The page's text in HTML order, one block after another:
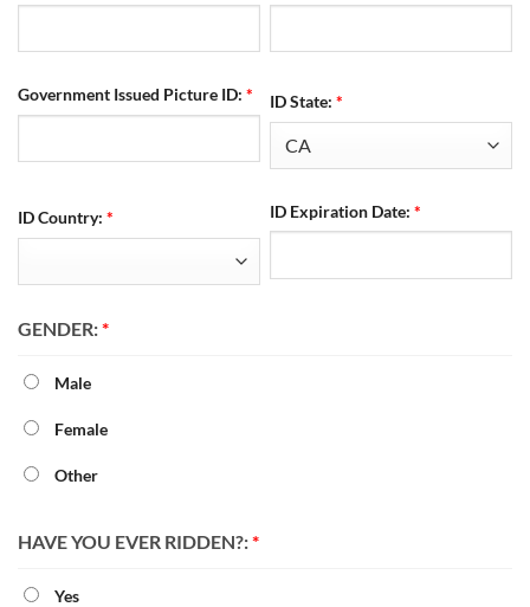
Government Issued Picture ID: * ID State:*
ID Country: * ID Expiration Date:*
GENDER:*
Male
Female
Other
HAVE YOU EVER RIDDEN?:*
Yes